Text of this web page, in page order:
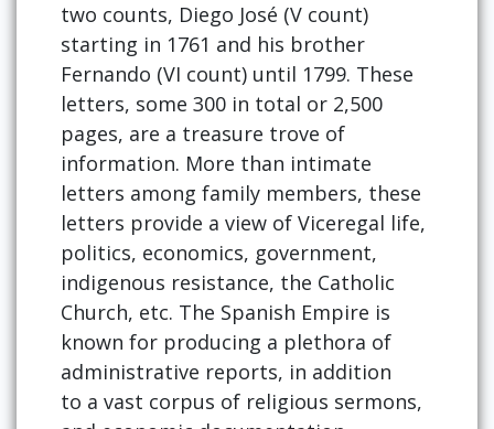
two counts, Diego José (V count)
starting in 1761 and his brother
Fernando (VI count) until 1799. These
letters, some 300 in total or 2,500
pages, are a treasure trove of
information. More than intimate
letters among family members, these
letters provide a view of Viceregal life,
politics, economics, government,
indigenous resistance, the Catholic
Church, etc. The Spanish Empire is
known for producing a plethora of
administrative reports, in addition
to a vast corpus of religious sermons,